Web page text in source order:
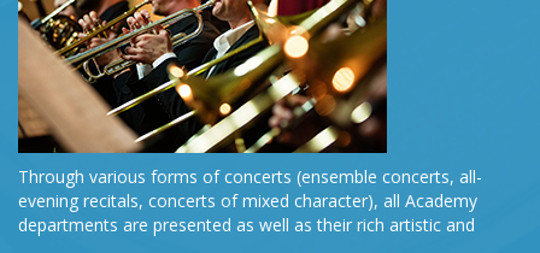
Through various forms of concerts (ensemble concerts, all-
evening recitals, concerts of mixed character), all Academy
departments are presented as well as their rich artistic and